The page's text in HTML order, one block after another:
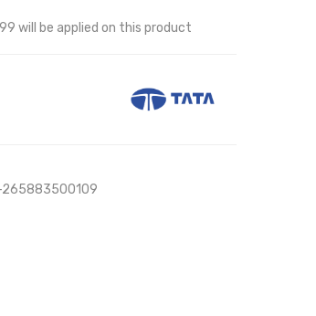
will be applied on this product
265883500109